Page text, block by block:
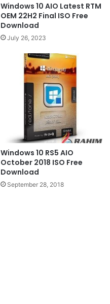
Windows 10 AIO Latest RTM
OEM 22H2 Final ISO Free
Download
July 26, 2023
Windows 10 RS5 AIO
October 2018 ISO Free
Download
September 28, 2018